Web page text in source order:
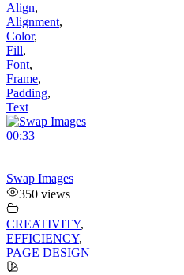
Align,
Alignment,
Color,
Fill,
Font,
Frame,
Padding,
Text
00:33
Swap Images
350 views
CREATIVITY,
EFFICIENCY,
PAGE DESIGN